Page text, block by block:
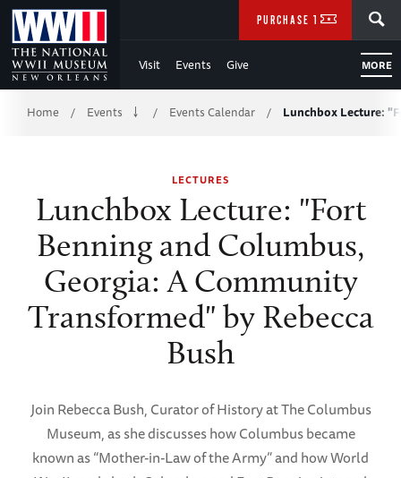
Skip
to
Main
Content
WWII
Visit Events Give MORE
PURCHASE TICKETS
Breadcrumb
Home / Events / Events Calendar / Lunchbox Lecture:
LECTURES
Lunchbox Lecture: "Fort
Benning and Columbus,
Georgia: A Community
Transformed" by Rebecca
Bush
Join Rebecca Bush, Curator of History at The Columbus
Museum, as she discusses how Columbus became
known as “Mother-in-Law of the Army” and how World